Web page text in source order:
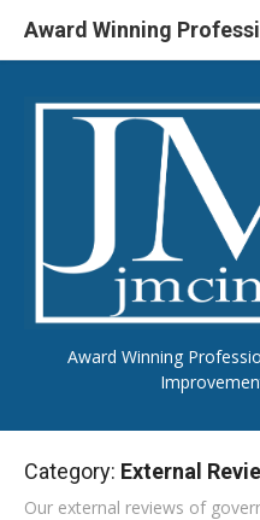
Skip
Award Winning
Category: External
Our external reviews of